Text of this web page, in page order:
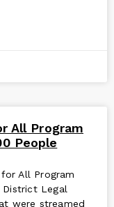
All Program
People
All Program
Legal
were streamed